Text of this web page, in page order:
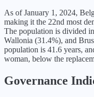
As of January 1, 2024,
making it the 22nd most
The population is divided
Wallonia (31.4%), and
population is 41.6 years,
woman, below the
Governance